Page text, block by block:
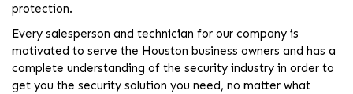
protection.
Every salesperson and technician for our company is
motivated to serve the Houston business owners and has a
complete understanding of the security industry in order to
get you the security solution you need, no matter what